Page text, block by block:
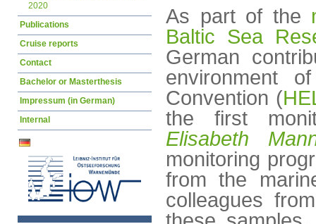
As part of the
Baltic Sea
German
environment
Convention (
the first
Elisabeth
monitoring
from the
colleagues
2020
Publications
Cruise reports
Contact
Bachelor or Masterthesis
Impressum (in German)
Internal